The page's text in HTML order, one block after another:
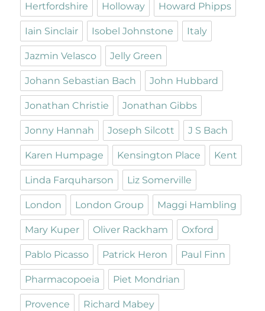
Hertfordshire Holloway Howard Phipps
Iain Sinclair Isobel Johnstone Italy
Jazmin Velasco Jelly Green
Johann Sebastian Bach John Hubbard
Jonathan Christie Jonathan Gibbs
Jonny Hannah Joseph Silcott J S Bach
Karen Humpage Kensington Place Kent
Linda Farquharson Liz Somerville
London London Group Maggi Hambling
Mary Kuper Oliver Rackham Oxford
Pablo Picasso Patrick Heron Paul Finn
Pharmacopoeia Piet Mondrian
Provence Richard Mabey